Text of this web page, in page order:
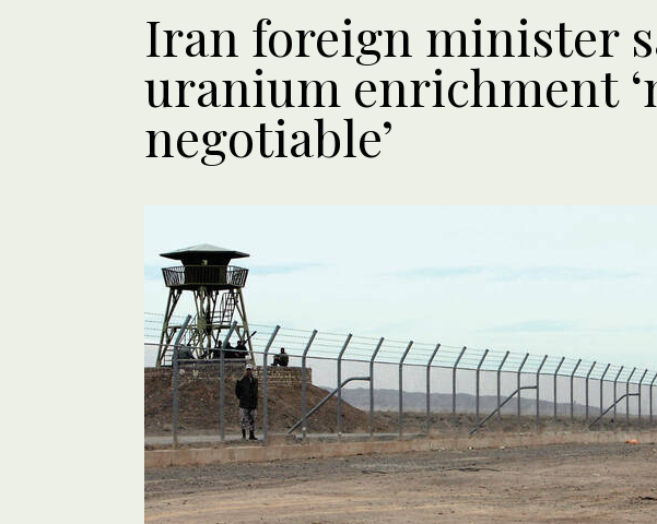
Iran foreign minister
uranium enrichment
negotiable’